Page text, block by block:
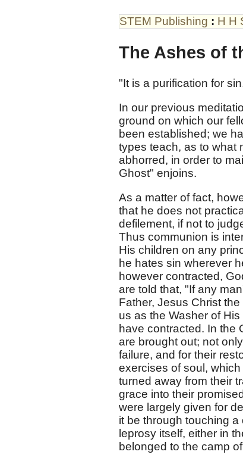
STEM Publishing : H H
The Ashes of
"It is a purification for
In our previous
ground on which our
been established; we
types teach, as to what
abhorred, in order to
Ghost" enjoins.
As a matter of fact,
that he does not
defilement, if not to
Thus communion is
His children on any
he hates sin wherever
however contracted,
are told that, "If any
Father, Jesus Christ
us as the Washer of
have contracted. In the
are brought out; not
failure, and for their
exercises of soul,
turned away from their
grace into their
were largely given for
it be through touching
leprosy itself, either in
belonged to the camp